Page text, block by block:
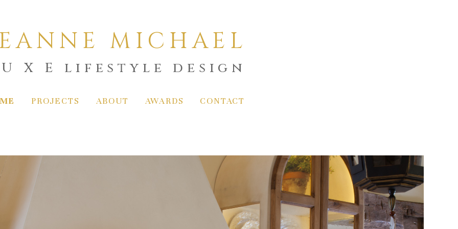
MICHAEL
U X E lifestyle design
PROJECTS ABOUT AWARDS CONTACT